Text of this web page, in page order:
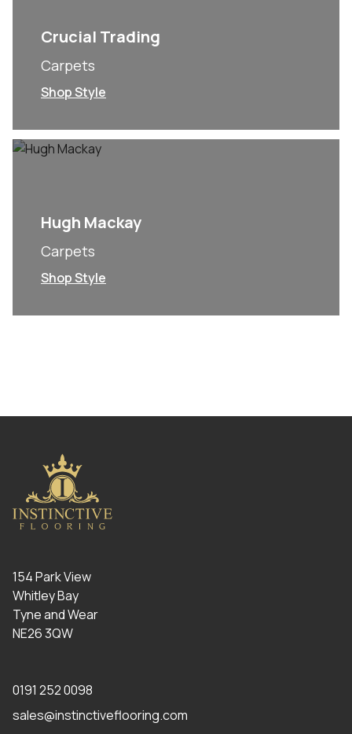
Crucial Trading
Carpets
Shop Style
Hugh Mackay
Carpets
Shop Style
154 Park View
Whitley Bay
Tyne and Wear
NE26 3QW
0191 252 0098
sales@instinctiveflooring.com